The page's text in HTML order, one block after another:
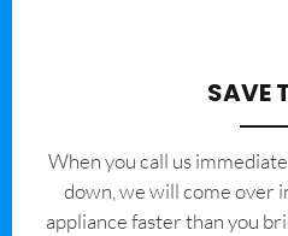
SAVE
When you call us
down, we will come over
appliance faster than you